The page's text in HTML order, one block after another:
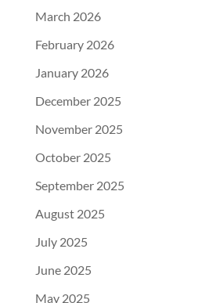
March 2026
February 2026
January 2026
December 2025
November 2025
October 2025
September 2025
August 2025
July 2025
June 2025
May 2025